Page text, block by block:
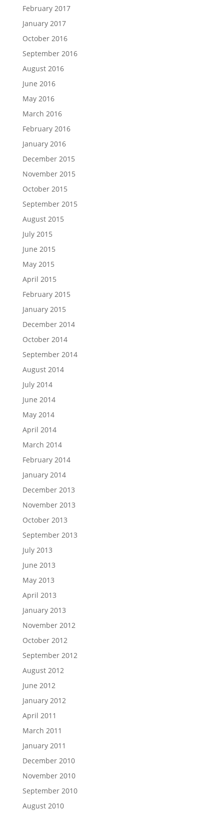
February 2017
January 2017
October 2016
September 2016
August 2016
June 2016
May 2016
March 2016
February 2016
January 2016
December 2015
November 2015
October 2015
September 2015
August 2015
July 2015
June 2015
May 2015
April 2015
February 2015
January 2015
December 2014
October 2014
September 2014
August 2014
July 2014
June 2014
May 2014
April 2014
March 2014
February 2014
January 2014
December 2013
November 2013
October 2013
September 2013
July 2013
June 2013
May 2013
April 2013
January 2013
November 2012
October 2012
September 2012
August 2012
June 2012
January 2012
April 2011
March 2011
January 2011
December 2010
November 2010
September 2010
August 2010